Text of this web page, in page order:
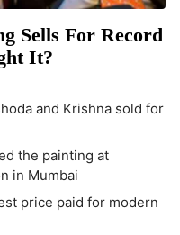
Sells For Record
It?
and Krishna sold for
the painting at
in Mumbai
price paid for modern